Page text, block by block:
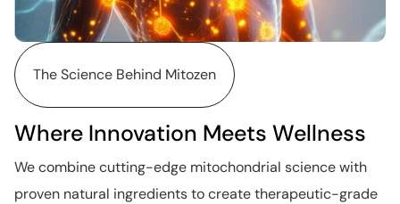
The Science Behind Mitozen
Where Innovation Meets Wellness
We combine cutting-edge mitochondrial science with
proven natural ingredients to create therapeutic-grade